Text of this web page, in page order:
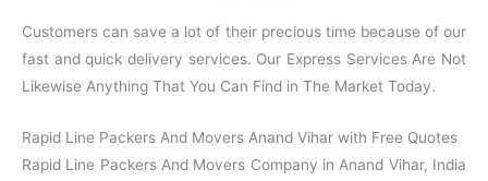
Customers can save a lot of their precious time because of our
fast and quick delivery services. Our Express Services Are Not
Likewise Anything That You Can Find in The Market Today.
Rapid Line Packers And Movers Anand Vihar with Free Quotes
Rapid Line Packers And Movers Company in Anand Vihar, India